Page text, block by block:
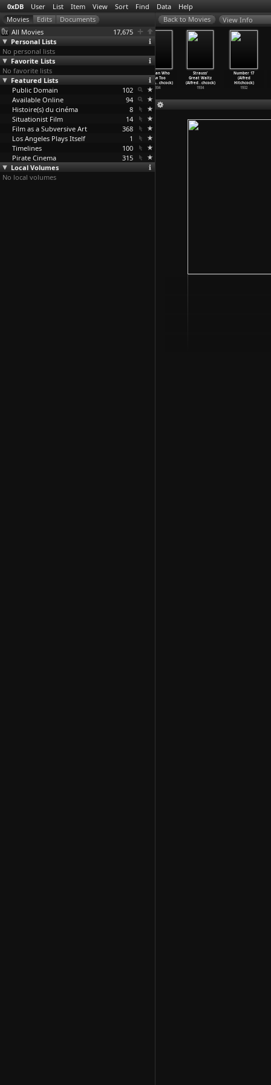
0xDB User List Item View Sort Find Data Help
All Movies
17,675
Personal Lists
No personal lists
Favorite Lists
No favorite lists
Featured Lists
Public Domain
102
Available Online
94
Histoire(s) du cinéma
8
Situationist Film
14
Film as a Subversive Art
368
Los Angeles Plays Itself
1
Timelines
100
Pirate Cinema
315
Local Volumes
No local volumes
View Info
Sabotage
(Alfred
Hitchcock)
1936
The Man Who
Knew Too
Much (A… chcock)
1934
Strauss'
Great Waltz
(Alfred… chcock)
1934
Number 17
(Alfred
Hitchcock)
1932